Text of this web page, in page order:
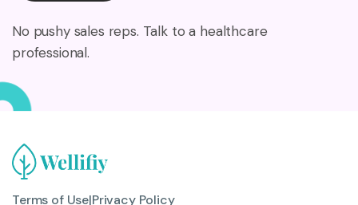
No pushy sales reps. Talk to a healthcare
professional.
Terms of Use|Privacy Policy